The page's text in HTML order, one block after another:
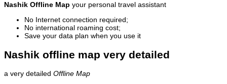
Nashik Offline Map your personal travel assistant
No Internet connection required;
No international roaming cost;
Save your data plan when you use it
Nashik offline map very detailed
a very detailed Offline Map